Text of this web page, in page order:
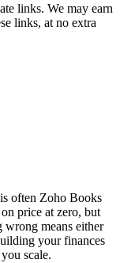
links. We may earn
links, at no extra
often Zoho Books
price at zero, but
means either
your finances
scale.